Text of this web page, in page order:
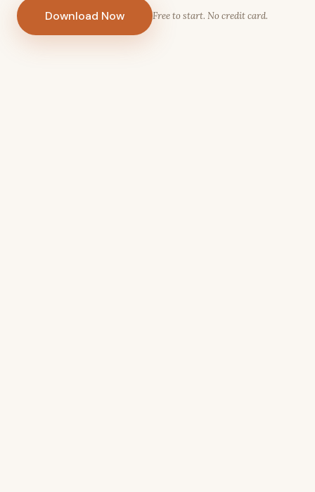
Download Now Free to start. No credit card.